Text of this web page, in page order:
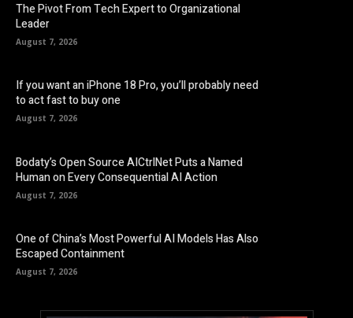
The Pivot From Tech Expert to Organizational
Leader
August 7, 2026
If you want an iPhone 18 Pro, you’ll probably need
to act fast to buy one
August 7, 2026
Bodaty’s Open Source AICtrlNet Puts a Named
Human on Every Consequential AI Action
August 7, 2026
One of China’s Most Powerful AI Models Has Also
Escaped Containment
August 7, 2026